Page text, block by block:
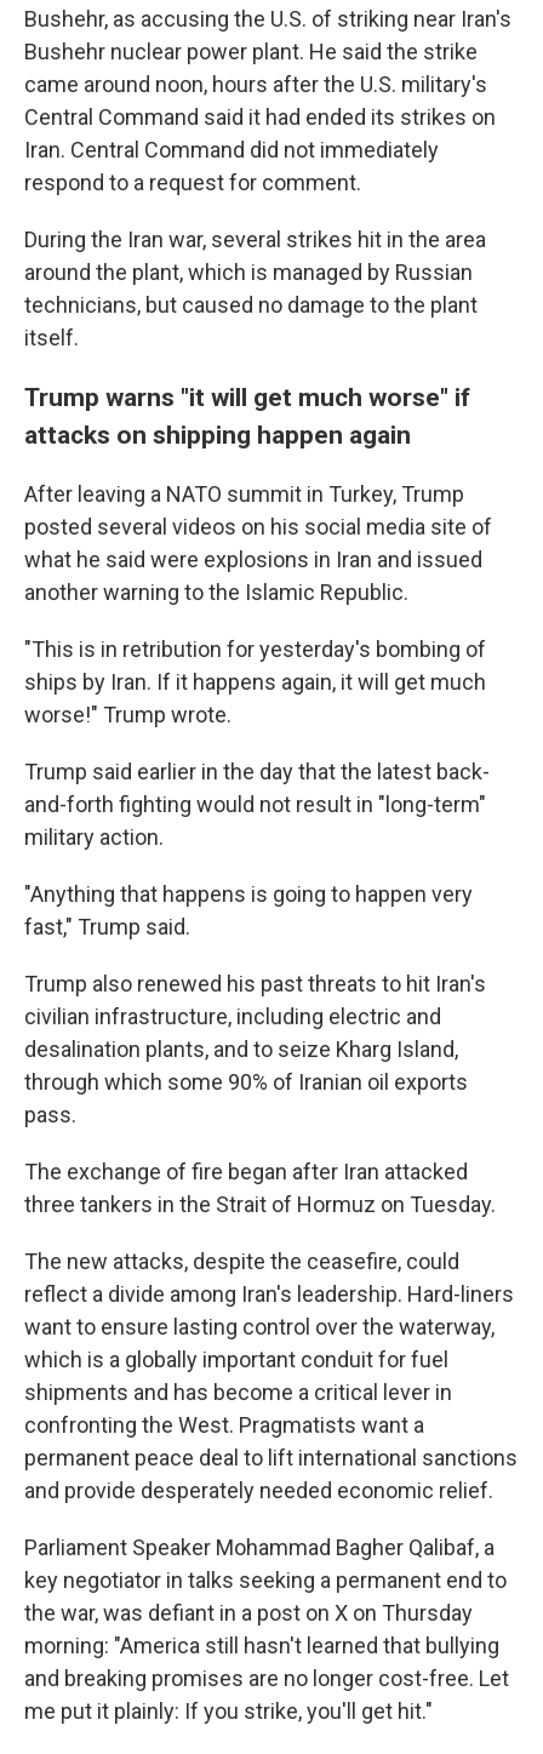
Bushehr, as accusing the U.S. of striking near Iran's
Bushehr nuclear power plant. He said the strike
came around noon, hours after the U.S. military's
Central Command said it had ended its strikes on
Iran. Central Command did not immediately
respond to a request for comment.
During the Iran war, several strikes hit in the area
around the plant, which is managed by Russian
technicians, but caused no damage to the plant
itself.
Trump warns "it will get much worse" if
attacks on shipping happen again
After leaving a NATO summit in Turkey, Trump
posted several videos on his social media site of
what he said were explosions in Iran and issued
another warning to the Islamic Republic.
"This is in retribution for yesterday's bombing of
ships by Iran. If it happens again, it will get much
worse!" Trump wrote.
Trump said earlier in the day that the latest back-
and-forth fighting would not result in "long-term"
military action.
"Anything that happens is going to happen very
fast," Trump said.
Trump also renewed his past threats to hit Iran's
civilian infrastructure, including electric and
desalination plants, and to seize Kharg Island,
through which some 90% of Iranian oil exports
pass.
The exchange of fire began after Iran attacked
three tankers in the Strait of Hormuz on Tuesday.
The new attacks, despite the ceasefire, could
reflect a divide among Iran's leadership. Hard-liners
want to ensure lasting control over the waterway,
which is a globally important conduit for fuel
shipments and has become a critical lever in
confronting the West. Pragmatists want a
permanent peace deal to lift international sanctions
and provide desperately needed economic relief.
Parliament Speaker Mohammad Bagher Qalibaf, a
key negotiator in talks seeking a permanent end to
the war, was defiant in a post on X on Thursday
morning: "America still hasn't learned that bullying
and breaking promises are no longer cost-free. Let
me put it plainly: If you strike, you'll get hit."